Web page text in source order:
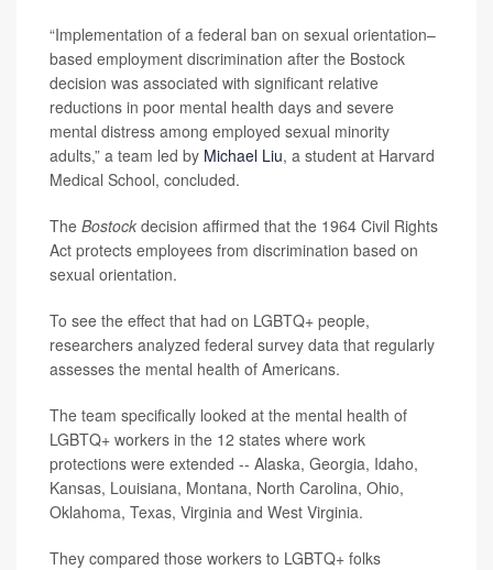
“Implementation of a federal ban on sexual orientation–
based employment discrimination after the Bostock
decision was associated with significant relative
reductions in poor mental health days and severe
mental distress among employed sexual minority
adults,” a team led by Michael Liu, a student at Harvard
Medical School, concluded.
The Bostock decision affirmed that the 1964 Civil Rights
Act protects employees from discrimination based on
sexual orientation.
To see the effect that had on LGBTQ+ people,
researchers analyzed federal survey data that regularly
assesses the mental health of Americans.
The team specifically looked at the mental health of
LGBTQ+ workers in the 12 states where work
protections were extended -- Alaska, Georgia, Idaho,
Kansas, Louisiana, Montana, North Carolina, Ohio,
Oklahoma, Texas, Virginia and West Virginia.
They compared those workers to LGBTQ+ folks